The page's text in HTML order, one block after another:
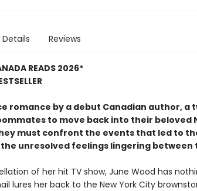
Details Reviews
READS 2026*
romance by a debut Canadian author, a
to move back into their beloved
must confront the events that led to
unresolved feelings lingering between
of her hit TV show, June Wood has
lures her back to the New York City